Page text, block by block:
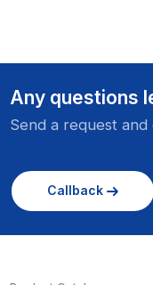
Any questions
Send a request
Callback